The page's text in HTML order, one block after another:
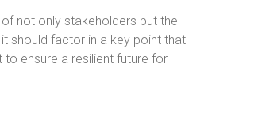
not only stakeholders but the
should factor in a key point that
ensure a resilient future for